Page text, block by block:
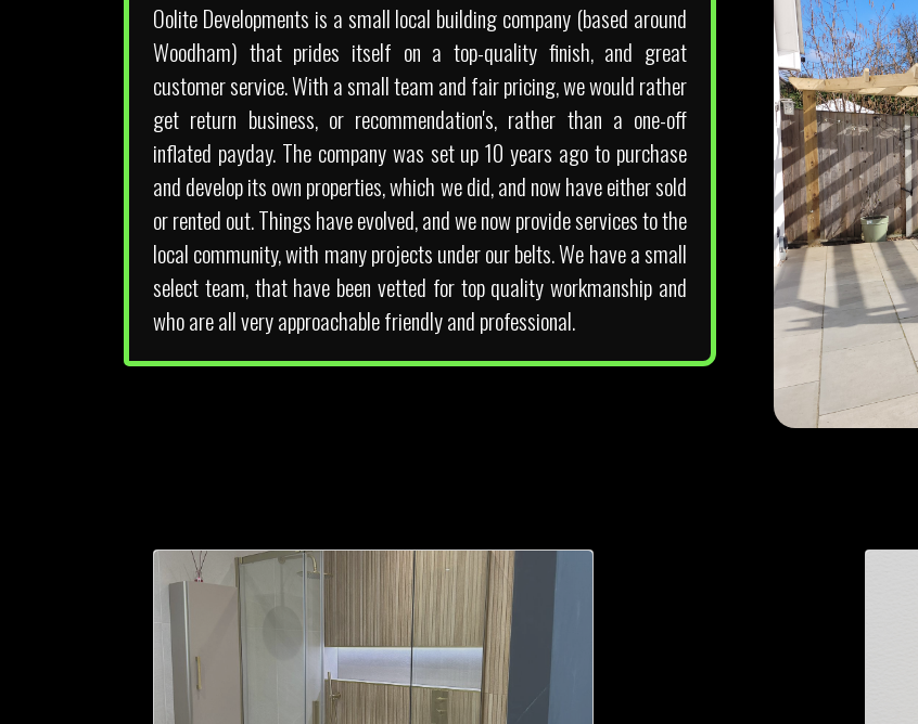
Oolite Developments is a small local building company (based around
Woodham) that prides itself on a top-quality finish, and great
customer service. With a small team and fair pricing, we would rather
get return business, or recommendation's, rather than a one-off
inflated payday. The company was set up 10 years ago to purchase
and develop its own properties, which we did, and now have either sold
or rented out. Things have evolved, and we now provide services to the
local community, with many projects under our belts. We have a small
select team, that have been vetted for top quality workmanship and
who are all very approachable friendly and professional.